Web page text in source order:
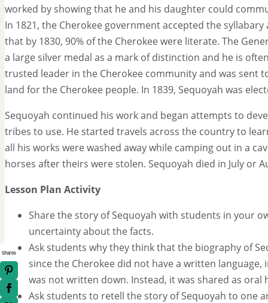
worked by showing that he and his daughter could
In 1821, the Cherokee government accepted the
that by 1830, 90% of the Cherokee were literate. The
a large silver medal as a mark of distinction and he is
trusted leader in the Cherokee community and was sent
land for the Cherokee people. In 1839, Sequoyah was
Sequoyah continued his work and began attempts to
tribes to use. He started travels across the country to
all his works were washed away while camping out in a
horses after theirs were stolen. Sequoyah died in July or
Lesson Plan Activity
Share the story of Sequoyah with students in your
uncertainty about the facts.
Ask students why they think that the biography of
since the Cherokee did not have a written
was not written down. Instead, it was shared as oral
Ask students to retell the story of Sequoyah to one
Shares